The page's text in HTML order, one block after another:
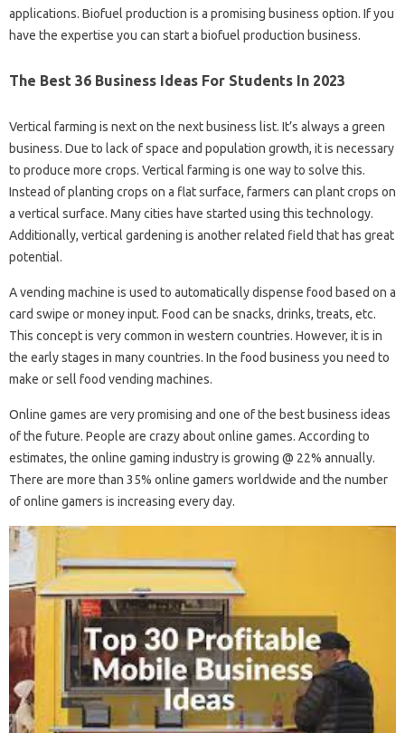
applications. Biofuel production is a promising business option. If you
have the expertise you can start a biofuel production business.
The Best 36 Business Ideas For Students In 2023
Vertical farming is next on the next business list. It’s always a green
business. Due to lack of space and population growth, it is necessary
to produce more crops. Vertical farming is one way to solve this.
Instead of planting crops on a flat surface, farmers can plant crops on
a vertical surface. Many cities have started using this technology.
Additionally, vertical gardening is another related field that has great
potential.
A vending machine is used to automatically dispense food based on a
card swipe or money input. Food can be snacks, drinks, treats, etc.
This concept is very common in western countries. However, it is in
the early stages in many countries. In the food business you need to
make or sell food vending machines.
Online games are very promising and one of the best business ideas
of the future. People are crazy about online games. According to
estimates, the online gaming industry is growing @ 22% annually.
There are more than 35% online gamers worldwide and the number
of online gamers is increasing every day.